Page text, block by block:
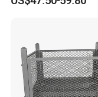
Warehouses